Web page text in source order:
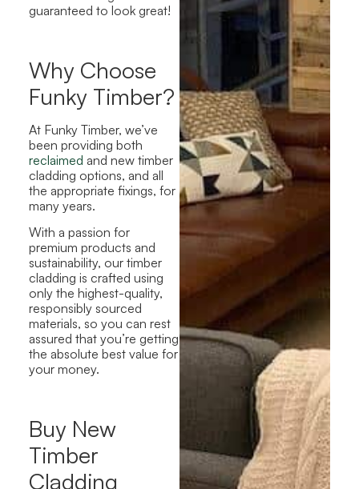
guaranteed to look great!
Why Choose
Funky Timber?
At Funky Timber, we’ve
been providing both
reclaimed and new timber
cladding options, and all
the appropriate fixings, for
many years.
With a passion for
premium products and
sustainability, our timber
cladding is crafted using
only the highest-quality,
responsibly sourced
materials, so you can rest
assured that you’re getting
the absolute best value for
your money.
Buy New
Timber
Cladding